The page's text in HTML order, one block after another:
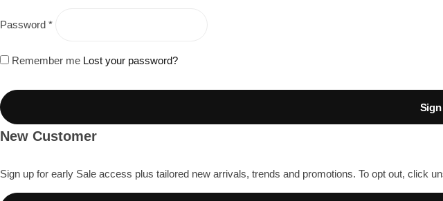
Password *
Remember me Lost your password?
Sign
New Customer
Sign up for early Sale access plus tailored new arrivals, trends and promotions. To opt out, click
Roasting Philosophy
↓
Pour Over (V60) Guide
South Indian Filter Coffee Guide